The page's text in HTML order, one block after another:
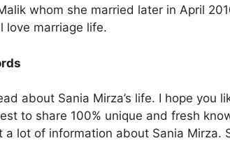
whom she married later in April
love marriage life.
about Sania Mirza’s life. I hope you
to share 100% unique and fresh
a lot of information about Sania Mirza.